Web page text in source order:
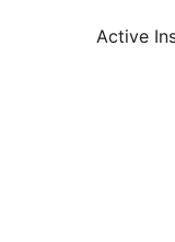
Active